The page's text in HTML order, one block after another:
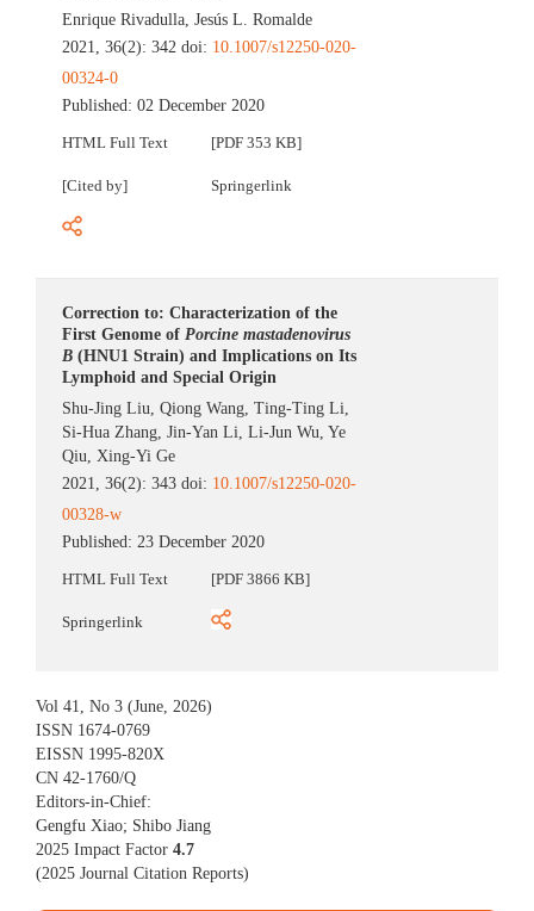
Enrique Rivadulla,Jesús L. Romalde
2021, 36(2): 342 doi: 10.1007/s12250-020-
00324-0
Published:02 December 2020
HTML Full Text [PDF 353 KB]
[Cited by] Springerlink
Correction to: Characterization of the
First Genome ofPorcine mastadenovirus
B (HNU1 Strain) and Implications on Its
Lymphoid and Special Origin
Shu-Jing Liu,Qiong Wang,Ting-Ting Li,
Si-Hua Zhang,Jin-Yan Li,Li-Jun Wu,Ye
Qiu,Xing-Yi Ge
2021, 36(2): 343 doi: 10.1007/s12250-020-
00328-w
Published:23 December 2020
HTML Full Text [PDF 3866 KB]
Springerlink
Vol 41, No 3 (June, 2026)
ISSN 1674-0769
EISSN 1995-820X
CN 42-1760/Q
Editors-in-Chief:
Gengfu Xiao; Shibo Jiang
2025 Impact Factor 4.7
(2025 Journal Citation Reports)